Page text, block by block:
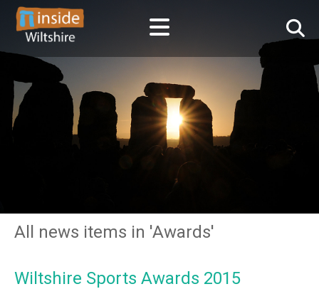
All news items in 'Awards'
Wiltshire Sports Awards 2015